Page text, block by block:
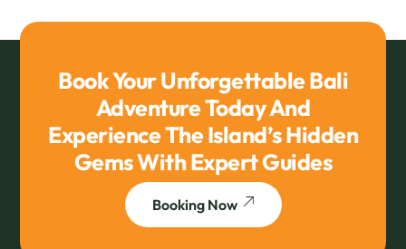
Book Your Unforgettable Bali
Adventure Today And
Experience The Island’s Hidden
Gems With Expert Guides
Booking Now